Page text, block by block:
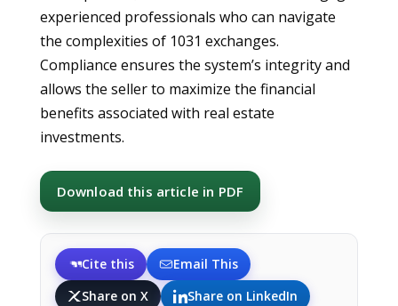
experienced professionals who can navigate
the complexities of 1031 exchanges.
Compliance ensures the system’s integrity and
allows the seller to maximize the financial
benefits associated with real estate
investments.
Download this article in PDF
Cite this
Email This
Share on X
Share on LinkedIn